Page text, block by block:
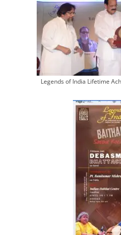
Legends of India Lifetime